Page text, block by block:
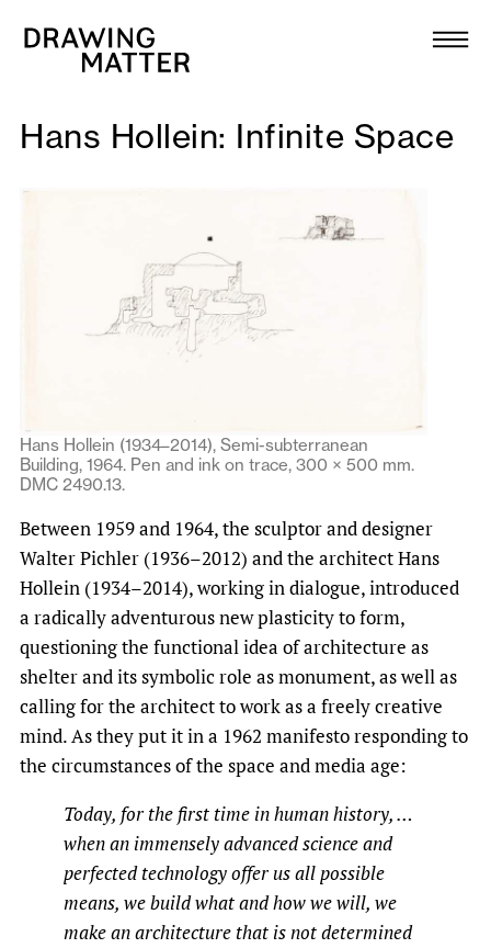
Collection
DMJournal
Workshops
Programme
Publications
Newsletter
Hans Hollein: Infinite Space
Hans Hollein (1934–2014), Semi-subterranean
Building, 1964. Pen and ink on trace, 300 × 500 mm.
DMC 2490.13.
Between 1959 and 1964, the sculptor and designer
Walter Pichler (1936–2012) and the architect Hans
Hollein (1934–2014), working in dialogue, introduced
a radically adventurous new plasticity to form,
questioning the functional idea of architecture as
shelter and its symbolic role as monument, as well as
calling for the architect to work as a freely creative
mind. As they put it in a 1962 manifesto responding to
the circumstances of the space and media age:
Today, for the first time in human history, …
when an immensely advanced science and
perfected technology offer us all possible
means, we build what and how we will, we
make an architecture that is not determined